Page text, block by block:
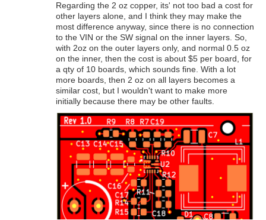
Regarding the 2 oz copper, its' not too bad a cost for
other layers alone, and I think they may make the
most difference anyway, since there is no connection
to the VIN or the SW signal on the inner layers. So,
with 2oz on the outer layers only, and normal 0.5 oz
on the inner, then the cost is about $5 per board, for
a qty of 10 boards, which sounds fine. With a lot
more boards, then 2 oz on all layers becomes a
similar cost, but I wouldn't want to make more
initially because there may be other faults.